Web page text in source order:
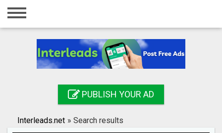
Home
Registration
Search
PUBLISH YOUR AD
Interleads.net » Search results